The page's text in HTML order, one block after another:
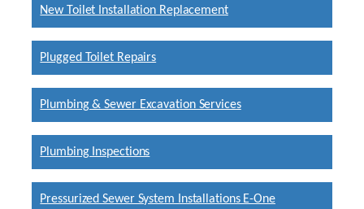
New Toilet Installation Replacement
Plugged Toilet Repairs
Plumbing & Sewer Excavation Services
Plumbing Inspections
Pressurized Sewer System Installations E-One